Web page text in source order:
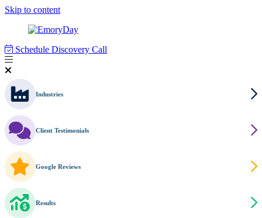
Skip to content
Schedule Discovery Call
Industries
Client Testimonials
Google Reviews
Results